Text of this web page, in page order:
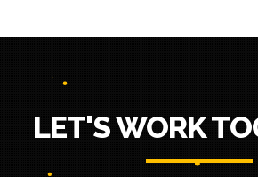
LET'S WORK